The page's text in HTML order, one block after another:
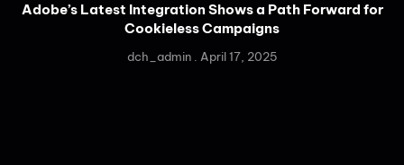
Adobe’s Latest Integration Shows a Path Forward for
Cookieless Campaigns
dch_admin April 17, 2025